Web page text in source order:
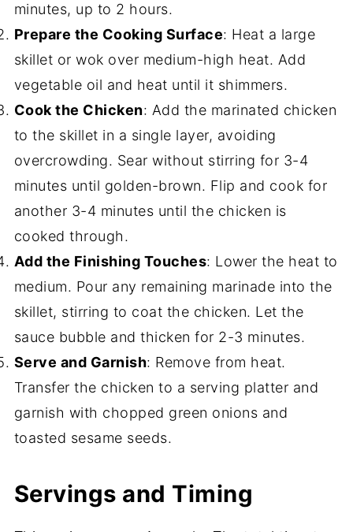
minutes, up to 2 hours.
Prepare the Cooking Surface: Heat a large
skillet or wok over medium-high heat. Add
vegetable oil and heat until it shimmers.
Cook the Chicken: Add the marinated chicken
to the skillet in a single layer, avoiding
overcrowding. Sear without stirring for 3-4
minutes until golden-brown. Flip and cook for
another 3-4 minutes until the chicken is
cooked through.
Add the Finishing Touches: Lower the heat to
medium. Pour any remaining marinade into the
skillet, stirring to coat the chicken. Let the
sauce bubble and thicken for 2-3 minutes.
Serve and Garnish: Remove from heat.
Transfer the chicken to a serving platter and
garnish with chopped green onions and
toasted sesame seeds.
Servings and Timing